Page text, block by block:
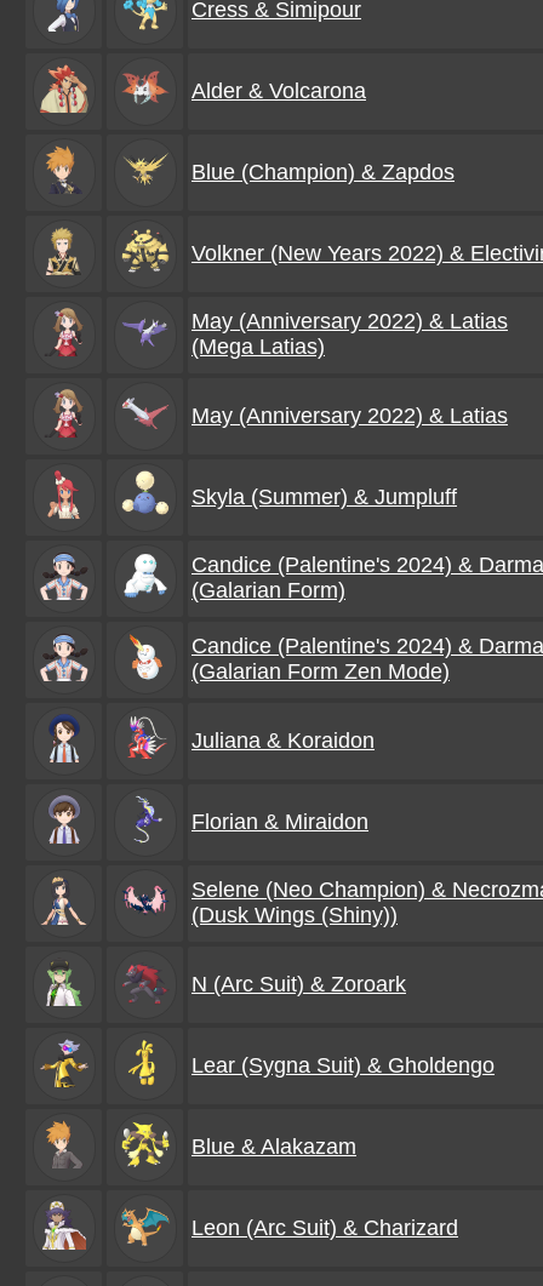
Cress & Simipour
Alder & Volcarona
Blue (Champion) & Zapdos
Volkner (New Years 2022) &
May (Anniversary 2022) & Latias
(Mega Latias)
May (Anniversary 2022) & Latias
Skyla (Summer) & Jumpluff
Candice (Palentine's 2024) &
(Galarian Form)
Candice (Palentine's 2024) &
(Galarian Form Zen Mode)
Juliana & Koraidon
Florian & Miraidon
Selene (Neo Champion) &
(Dusk Wings (Shiny))
N (Arc Suit) & Zoroark
Lear (Sygna Suit) & Gholdengo
Blue & Alakazam
Leon (Arc Suit) & Charizard